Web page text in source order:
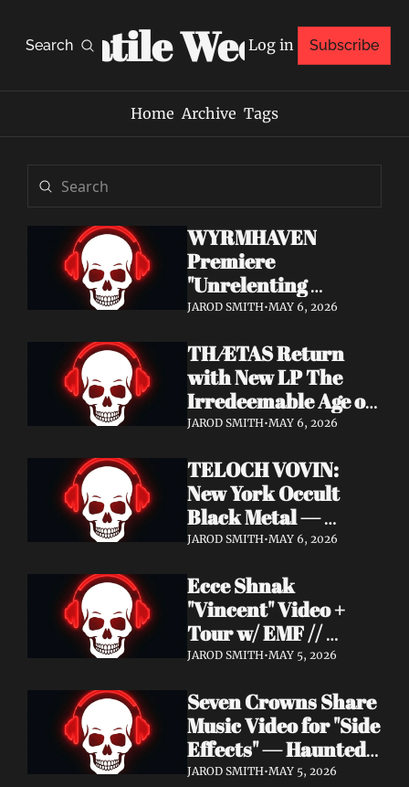
Search
Volatile Weekly
Log in Subscribe
Home Archive Tags
WYRMHAVEN
Premiere
"Unrelenting
Storms" at Decibel
May 29
JAROD SMITH•MAY 6, 2026
THÆTAS Return
with New LP The
Irredeemable Age on
Profound Lore
JAROD SMITH•MAY 6, 2026
TELOCH VOVIN:
New York Occult
Black Metal —
Towards The
with Exclusive
Decibel Stream +
Multiple Videos
JAROD SMITH•MAY 6, 2026
Ecce Shnak
"Vincent" Video +
Tour w/ EMF //
Frenchy & The Punk
GoFundMe
JAROD SMITH•MAY 5, 2026
Seven Crowns Share
Music Video for "Side
Effects" — Haunted
Head Album Out May
JAROD SMITH•MAY 5, 2026